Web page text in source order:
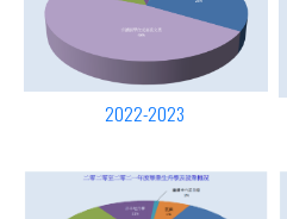
2022-2023